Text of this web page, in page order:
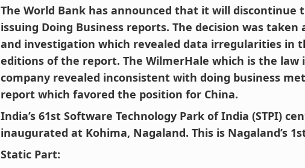
The World Bank has announced that it will discontinue
issuing Doing Business reports. The decision was
and investigation which revealed data irregularities in
editions of the report. The WilmerHale which is the law
company revealed inconsistent with doing business
report which favored the position for China.
India’s 61st Software Technology Park of India (STPI)
inaugurated at Kohima, Nagaland. This is Nagaland’s
Static Part: